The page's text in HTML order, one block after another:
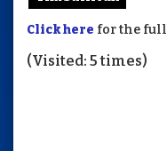
Click here for the
(Visited: 5 times)